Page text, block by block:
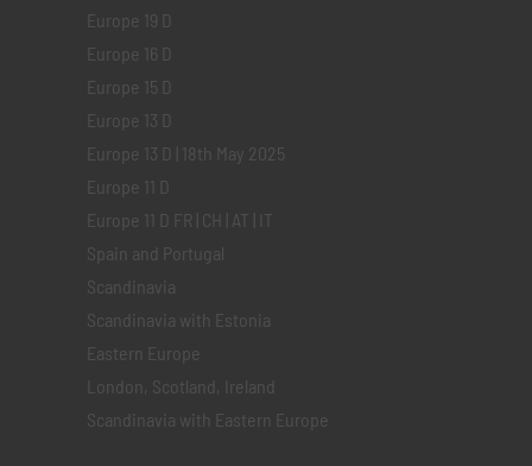
Europe 19 D
Europe 16 D
Europe 15 D
Europe 13 D
Europe 13 D | 18th May 2025
Europe 11 D
Europe 11 D FR | CH | AT | IT
Spain and Portugal
Scandinavia
Scandinavia with Estonia
Eastern Europe
London, Scotland, Ireland
Scandinavia with Eastern Europe